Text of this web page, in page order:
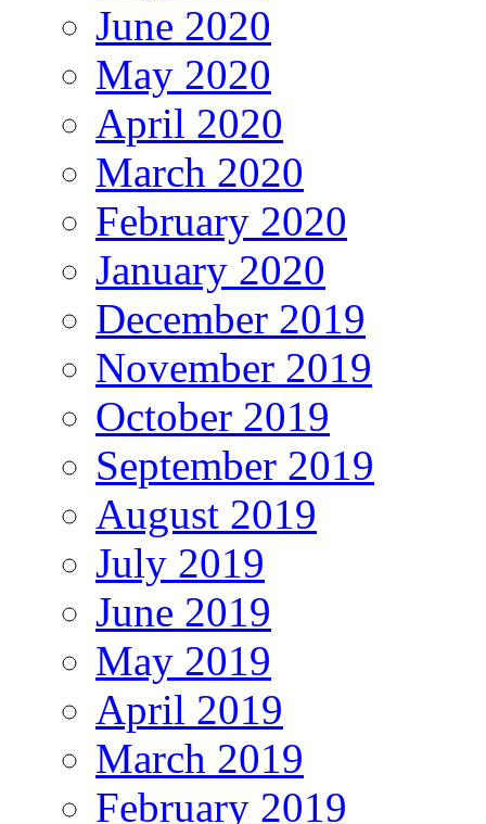
June 2020
May 2020
April 2020
March 2020
February 2020
January 2020
December 2019
November 2019
October 2019
September 2019
August 2019
July 2019
June 2019
May 2019
April 2019
March 2019
February 2019